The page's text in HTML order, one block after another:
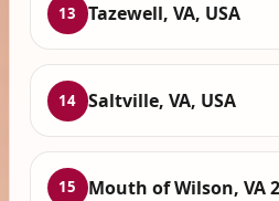
13 Tazewell, VA, USA
14 Saltville, VA, USA
15 Mouth of Wilson, VA